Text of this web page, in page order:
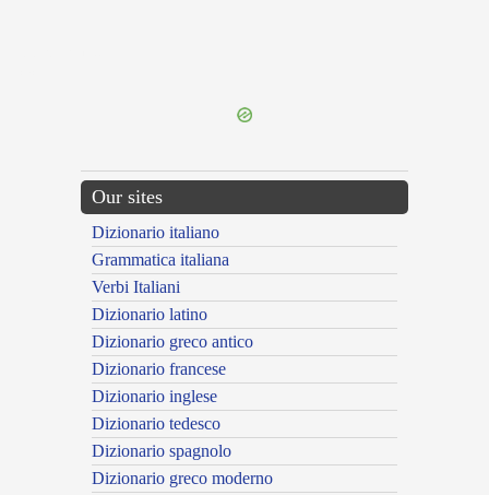
Our sites
Dizionario italiano
Grammatica italiana
Verbi Italiani
Dizionario latino
Dizionario greco antico
Dizionario francese
Dizionario inglese
Dizionario tedesco
Dizionario spagnolo
Dizionario greco moderno